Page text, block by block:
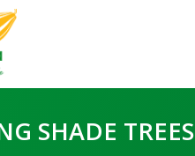
SHADE TREES